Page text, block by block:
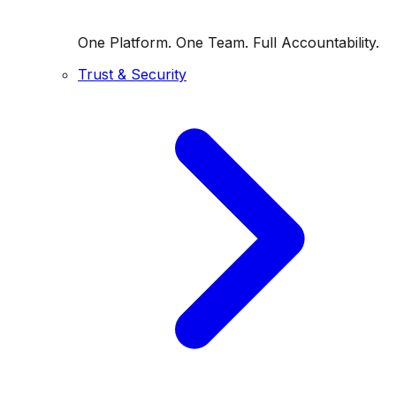
One Platform. One Team. Full Accountability.
Trust & Security